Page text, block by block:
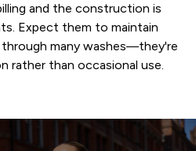
and the construction is
Expect them to maintain
many washes—they're
than occasional use.